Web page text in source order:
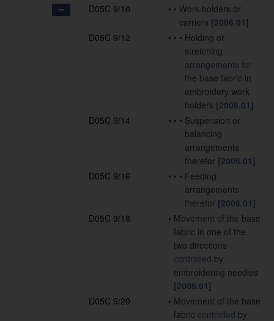
D05C 9/10
• • Work holders or
carriers [2006.01]
D05C 9/12
• • • Holding or
stretching
arrangements for
the base fabric in
embroidery work
holders [2006.01]
D05C 9/14
• • • Suspension or
balancing
arrangements
therefor [2006.01]
D05C 9/16
• • • Feeding
arrangements
therefor [2006.01]
D05C 9/18
• Movement of the base
fabric in one of the
two directions
controlled by
embroidering needles
[2006.01]
D05C 9/20
• Movement of the base
fabric controlled by